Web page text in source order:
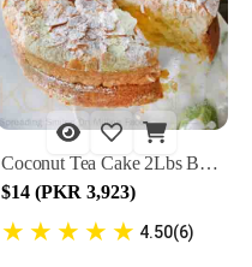
Coconut Tea Cake 2Lbs By Lals
$14 (PKR 3,923)
★ ★ ★ ★ ★ 4.50(6)